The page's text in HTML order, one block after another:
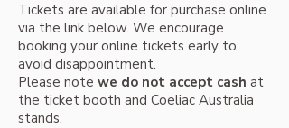
Tickets are available for purchase online
via the link below. We encourage
booking your online tickets early to
avoid disappointment.
Please note we do not accept cash at
the ticket booth and Coeliac Australia
stands.